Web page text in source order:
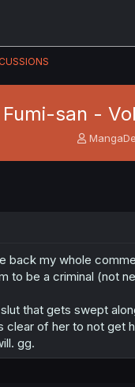
Fumi-san -
T
r
t
r
back my whole
to be a criminal (not
that gets swept
clear of her to not get
gg.